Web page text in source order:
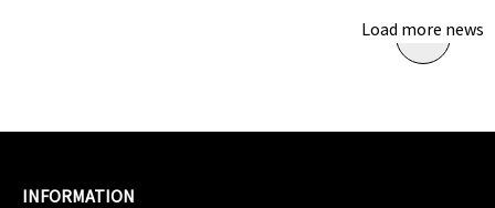
Load more news
INFORMATION